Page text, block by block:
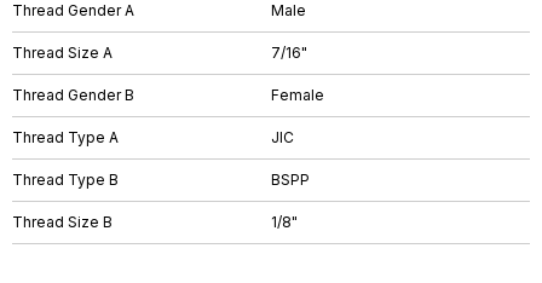
Thread Gender A Male
Thread Size A 7/16"
Thread Gender B Female
Thread Type A JIC
Thread Type B BSPP
Thread Size B 1/8"